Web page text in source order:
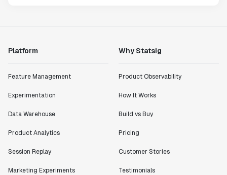
Platform
Feature Management
Experimentation
Data Warehouse
Product Analytics
Session Replay
Marketing Experiments
Why Statsig
Product Observability
How It Works
Build vs Buy
Pricing
Customer Stories
Testimonials